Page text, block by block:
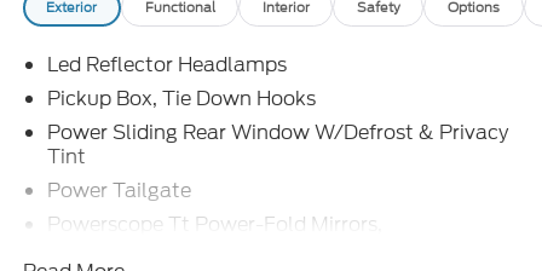
Exterior Functional Interior Safety Options
Led Reflector Headlamps
Pickup Box, Tie Down Hooks
Power Sliding Rear Window W/Defrost & Privacy
Tint
Power Tailgate
Powerscope Tt Power-Fold Mirrors,